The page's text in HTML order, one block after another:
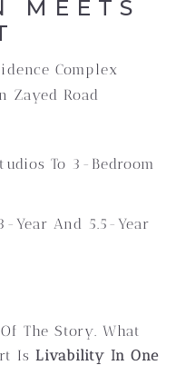
MEETS
Complex
Zayed Road
To 3-Bedroom
Year And 5.5-Year
The Story. What
IsLivability In One